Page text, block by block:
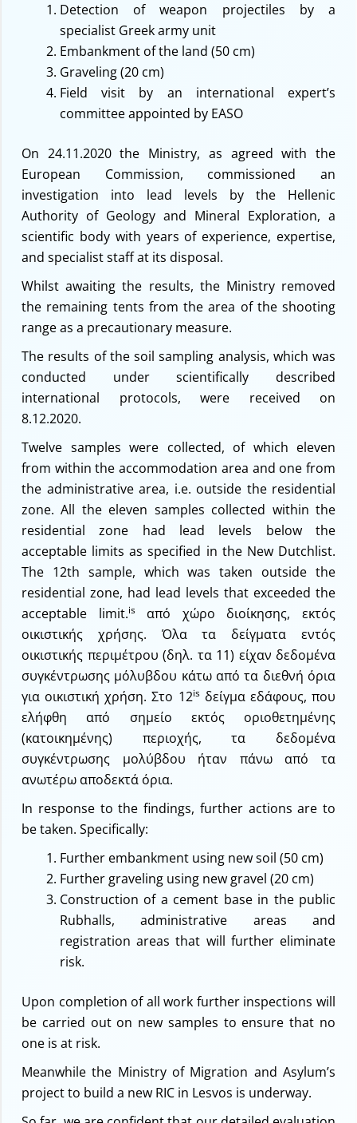
Detection of weapon projectiles by a
specialist Greek army unit
Embankment of the land (50 cm)
Graveling (20 cm)
Field visit by an international expert’s
committee appointed by EASO
On 24.11.2020 the Ministry, as agreed with the
European Commission, commissioned an
investigation into lead levels by the Hellenic
Authority of Geology and Mineral Exploration, a
scientific body with years of experience, expertise,
and specialist staff at its disposal.
Whilst awaiting the results, the Ministry removed
the remaining tents from the area of the shooting
range as a precautionary measure.
The results of the soil sampling analysis, which was
conducted under scientifically described
international protocols, were received on
8.12.2020.
Twelve samples were collected, of which eleven
from within the accommodation area and one from
the administrative area, i.e. outside the residential
zone. All the eleven samples collected within the
residential zone had lead levels below the
acceptable limits as specified in the New Dutchlist.
The 12th sample, which was taken outside the
residential zone, had lead levels that exceeded the
acceptable limit.isαπό χώρο διοίκησης, εκτός
οικιστικής χρήσης. Όλα τα δείγματα εντός
οικιστικής περιμέτρου (δηλ. τα 11) είχαν δεδομένα
συγκέντρωσης μόλυβδου κάτω από τα διεθνή όρια
για οικιστική χρήση. Στο 12isδείγμα εδάφους, που
ελήφθη από σημείο εκτός οριοθετημένης
(κατοικημένης) περιοχής, τα δεδομένα
συγκέντρωσης μολύβδου ήταν πάνω από τα
ανωτέρω αποδεκτά όρια.
In response to the findings, further actions are to
be taken. Specifically:
Further embankment using new soil (50 cm)
Further graveling using new gravel (20 cm)
Construction of a cement base in the public
Rubhalls, administrative areas and
registration areas that will further eliminate
risk.
Upon completion of all work further inspections will
be carried out on new samples to ensure that no
one is at risk.
Meanwhile the Ministry of Migration and Asylum’s
project to build a new RIC in Lesvos is underway.